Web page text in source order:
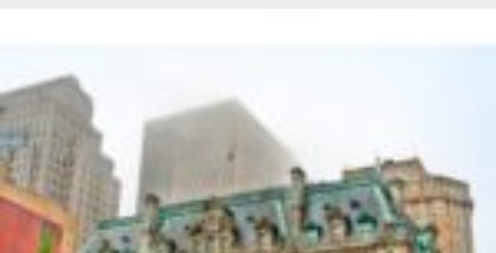
Smith,
Estate
Artist
Formerly